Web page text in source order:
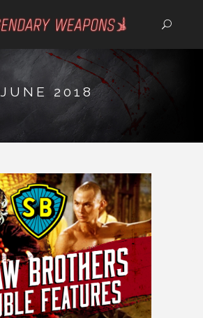
JUNE 2018